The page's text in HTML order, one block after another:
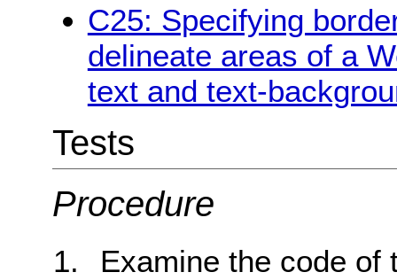
C25: Specifying
delineate areas of a
text and text-
Tests
Procedure
Examine the code of